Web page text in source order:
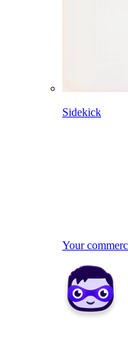
Sidekick
Your